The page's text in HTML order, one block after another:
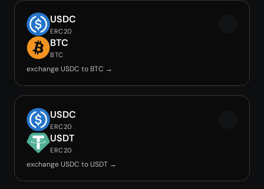
USDC
ERC20
BTC
BTC
exchange USDC to BTC →
USDC
ERC20
USDT
ERC20
exchange USDC to USDT →